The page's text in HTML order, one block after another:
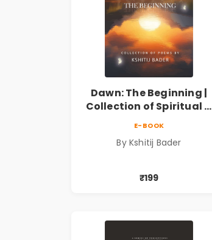
Dawn: The Beginning |
Collection of Spiritual &
E-BOOK
By Kshitij Bader
₹199